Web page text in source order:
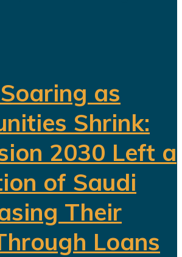
as
Shrink:
2030 Left a
of Saudi
Their
Loans